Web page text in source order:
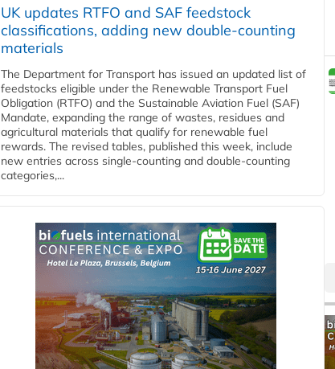
UK updates RTFO and SAF feedstock
classifications, adding new double‑counting
materials
The Department for Transport has issued an updated list of
feedstocks eligible under the Renewable Transport Fuel
Obligation (RTFO) and the Sustainable Aviation Fuel (SAF)
Mandate, expanding the range of wastes, residues and
agricultural materials that qualify for renewable fuel
rewards. The revised tables, published this week, include
new entries across single‑counting and double‑counting
categories,...